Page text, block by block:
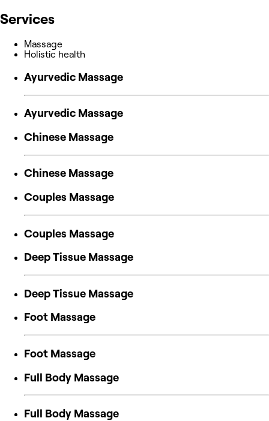
Services
Massage
Holistic health
Ayurvedic Massage
Ayurvedic Massage
Chinese Massage
Chinese Massage
Couples Massage
Couples Massage
Deep Tissue Massage
Deep Tissue Massage
Foot Massage
Foot Massage
Full Body Massage
Full Body Massage